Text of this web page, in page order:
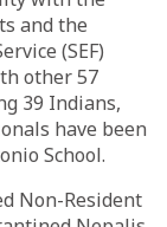
and the
(SEF)
other 57
39 Indians,
have been
School.
Non-Resident